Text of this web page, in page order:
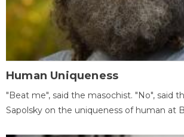
Human Uniqueness
"Beat me", said the masochist. "No", said
Sapolsky on the uniqueness of human at